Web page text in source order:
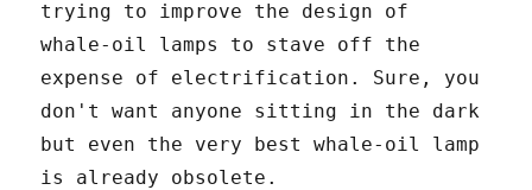
trying to improve the design of
whale-oil lamps to stave off the
expense of electrification. Sure, you
don't want anyone sitting in the dark
but even the very best whale-oil lamp
is already obsolete.